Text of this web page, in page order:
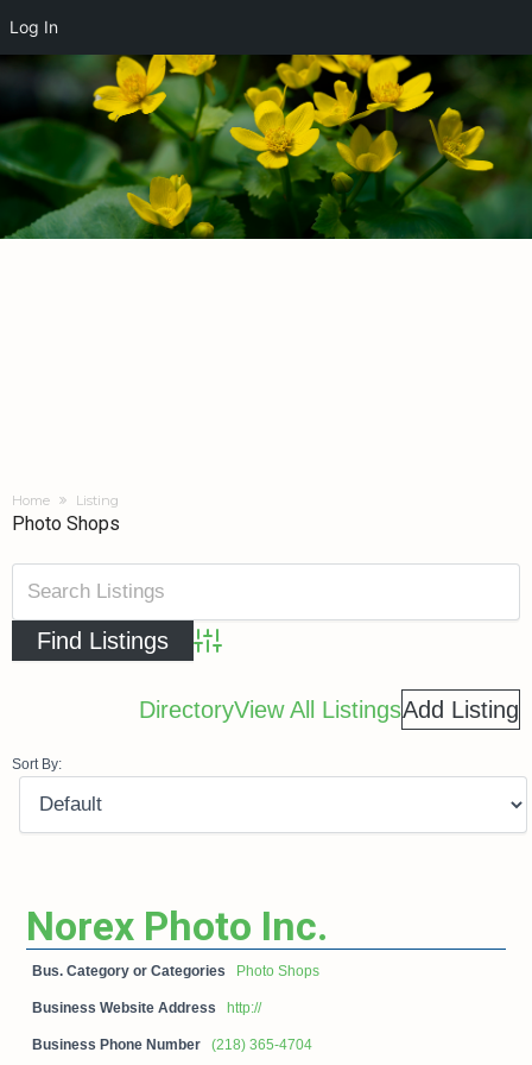
Home Listing
Photo Shops
Advanced Search
DirectoryView All ListingsAdd Listing
Sort By:
Norex Photo Inc.
Bus. Category or Categories Photo Shops
Business Website Address http://
Business Phone Number (218) 365-4704
Log In